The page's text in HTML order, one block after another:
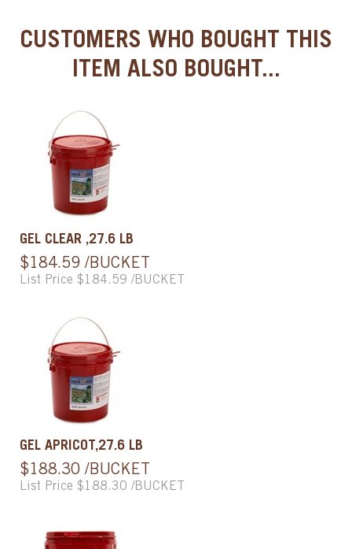
CUSTOMERS WHO BOUGHT THIS
ITEM ALSO BOUGHT...
GEL CLEAR ,27.6 LB
$184.59 /BUCKET
List Price $184.59 /BUCKET
GEL APRICOT,27.6 LB
$188.30 /BUCKET
List Price $188.30 /BUCKET